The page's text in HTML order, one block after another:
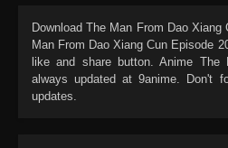
DownloadThe Man From Dao Xiang
Man From Dao Xiang Cun Episode
like and share button. Anime The
always updated at 9anime. Don't
updates.